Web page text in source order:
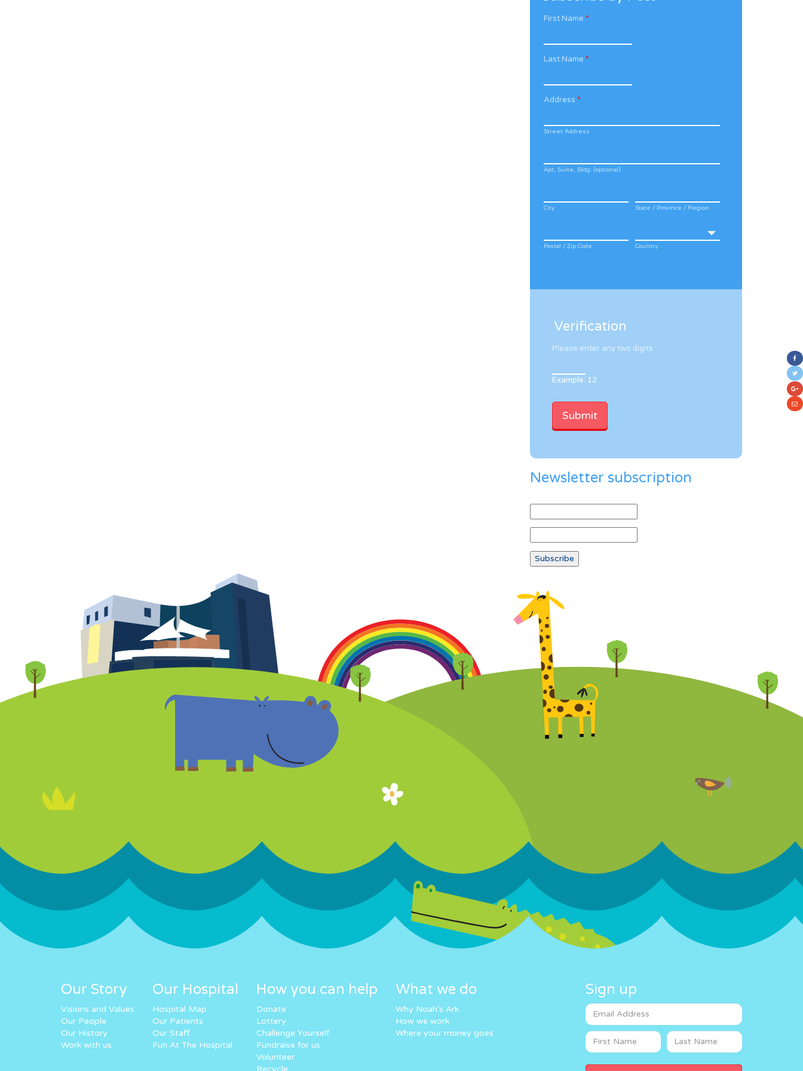
First Name *
Last Name *
Address *
Street Address
Apt, Suite, Bldg. (optional)
City State / Province / Region
Postal / Zip Code Country
Verification
Please enter any two digits
Example: 12
Newsletter subscription
Our Story
Visions and Values
Our People
Our History
Work with us
Our Hospital
Hospital Map
Our Patients
Our Staff
Fun At The Hospital
How you can help
Donate
Lottery
Challenge Yourself
Fundraise for us
Volunteer
Recycle
What we do
Why Noah’s Ark
How we work
Where your money goes
Sign up